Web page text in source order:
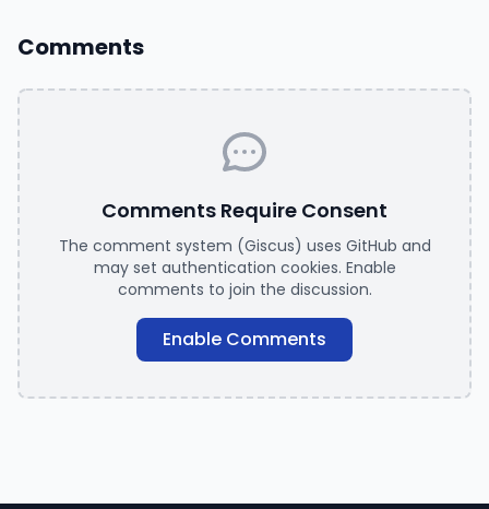
Comments
Comments Require Consent
The comment system (Giscus) uses GitHub and
may set authentication cookies. Enable
comments to join the discussion.
Enable Comments